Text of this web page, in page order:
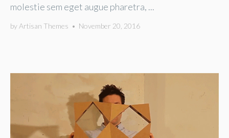
molestie sem eget augue pharetra, ...
by Artisan Themes • November 20, 2016